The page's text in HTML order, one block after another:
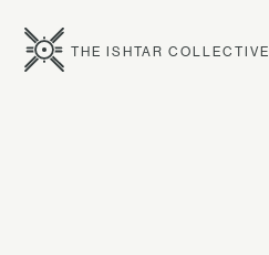
THE ISHTAR COLLECTIVE